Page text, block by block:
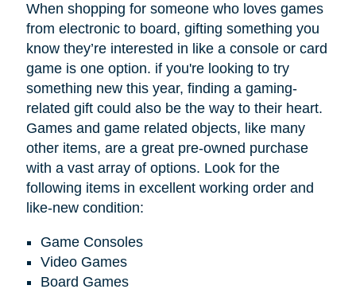
When shopping for someone who loves games
from electronic to board, gifting something you
know they’re interested in like a console or card
game is one option. if you're looking to try
something new this year, finding a gaming-
related gift could also be the way to their heart.
Games and game related objects, like many
other items, are a great pre-owned purchase
with a vast array of options. Look for the
following items in excellent working order and
like-new condition:
Game Consoles
Video Games
Board Games